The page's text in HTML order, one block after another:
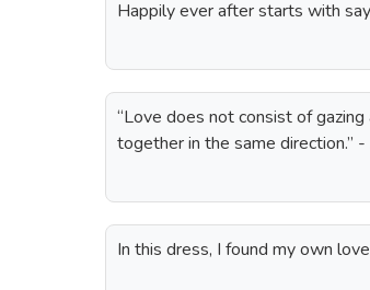
Happily ever after starts with
“Love does not consist of
together in the same direction.”
In this dress, I found my own